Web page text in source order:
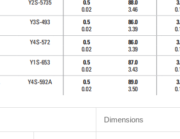
Dimensions